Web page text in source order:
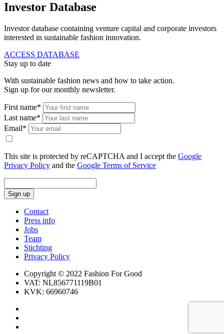
Investor Database
Investor database containing venture capital and corporate investors
interested in sustainable fashion innovation.
ACCESS DATABASE
Stay up to date
With sustainable fashion news and how to take action.
Sign up for our monthly newsletter.
First name*
Last name*
Email*
This site is protected by reCAPTCHA and I accept the Google
Privacy Policy and the Google Terms of Service
Sign up
Contact
Press info
Jobs
Team
Stichting
Privacy Policy
Copyright © 2022 Fashion For Good
VAT: NL856771119B01
KVK: 66960746